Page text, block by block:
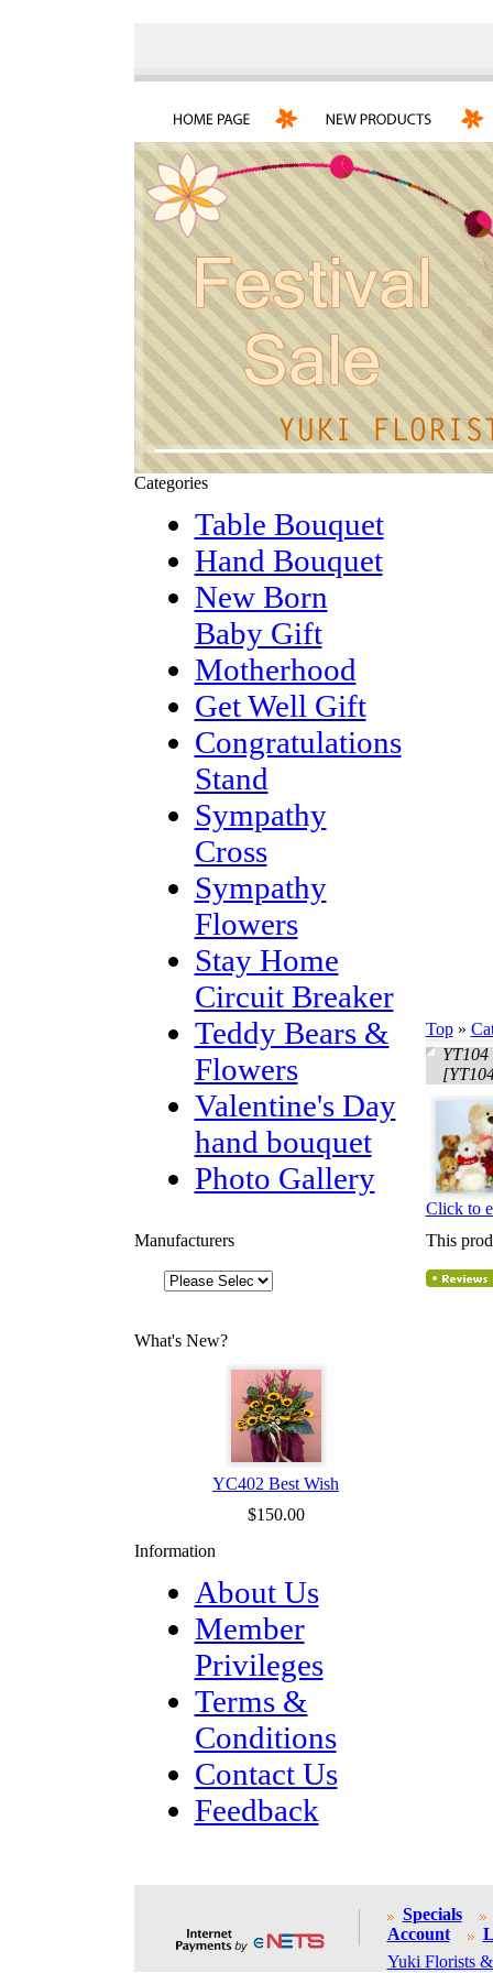
Categories
Table Bouquet
Hand Bouquet
New Born
Baby Gift
Motherhood
Get Well Gift
Congratulations
Stand
Sympathy
Cross
Sympathy
Flowers
Stay Home
Circuit Breaker
Teddy Bears &
Flowers
Valentine's Day
hand bouquet
Photo Gallery
Manufacturers
What's New?
YC402 Best Wish
$150.00
Information
About Us
Member
Privileges
Terms &
Conditions
Contact Us
Feedback
Top»
YT104
Click to
This
Specials
Account
Yuki Florists